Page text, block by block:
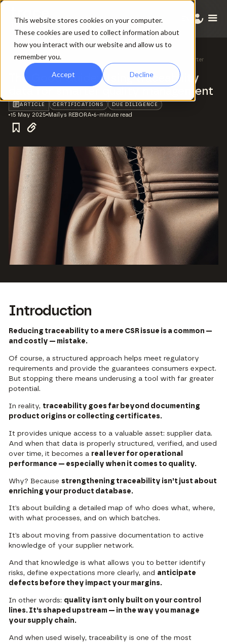
This website stores cookies on your computer.
These cookies are used to collect information about
how you interact with our website and allow us to
remember you.
Accept Decline
All ressources/
The Good Guide: Using traceability data for smarter
quality management
The Good Guide: Using traceability
data for smarter quality management
ARTICLE CERTIFICATIONS DUE DILIGENCE
15 May 2025 Maïlys REBORA 6-minute read
Introduction
Reducing traceability to a mere CSR issue is a common —
and costly — mistake.
Of course, a structured approach helps meet regulatory
requirements and provide the guarantees consumers expect.
But stopping there means underusing a tool with far greater
potential.
In reality, traceability goes far beyond documenting
product origins or collecting certificates.
It provides unique access to a valuable asset: supplier data.
And when that data is properly structured, verified, and used
over time, it becomes a real lever for operational
performance — especially when it comes to quality.
Why? Becausestrengthening traceability isn’t just about
enriching your product database.
It’s about building a detailed map of who does what, where,
with what processes, and on which batches.
It’s about moving from passive documentation to active
knowledge of your supplier network.
And that knowledge is what allows you to better identify
risks, define expectations more clearly, and anticipate
defects before they impact your margins.
In other words: quality isn't only built on your control
lines. It’s shaped upstream — in the way you manage
your supply chain.
And when used wisely, traceability is one of the most